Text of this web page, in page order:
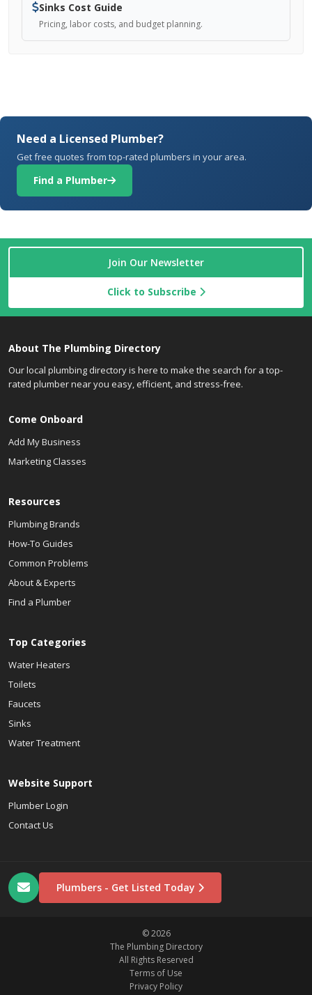
Sinks Cost Guide
Pricing, labor costs, and budget planning.
Need a Licensed Plumber?
Get free quotes from top-rated plumbers in your area.
Find a Plumber
Join Our Newsletter
Click to Subscribe
About The Plumbing Directory
Our local plumbing directory is here to make the search for a top-
rated plumber near you easy, efficient, and stress-free.
Come Onboard
Add My Business
Marketing Classes
Resources
Plumbing Brands
How-To Guides
Common Problems
About & Experts
Find a Plumber
Top Categories
Water Heaters
Toilets
Faucets
Sinks
Water Treatment
Website Support
Plumber Login
Contact Us
Plumbers - Get Listed Today
© 2026
The Plumbing Directory
All Rights Reserved
Terms of Use
Privacy Policy